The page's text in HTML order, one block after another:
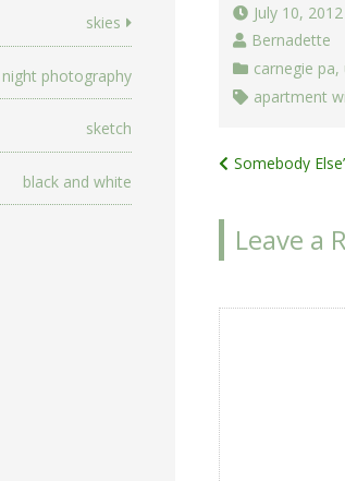
skies
night photography
sketch
black and white
July 10, 2012
Bernadette
carnegie pa,
apartment
Post
Somebody
Leave a